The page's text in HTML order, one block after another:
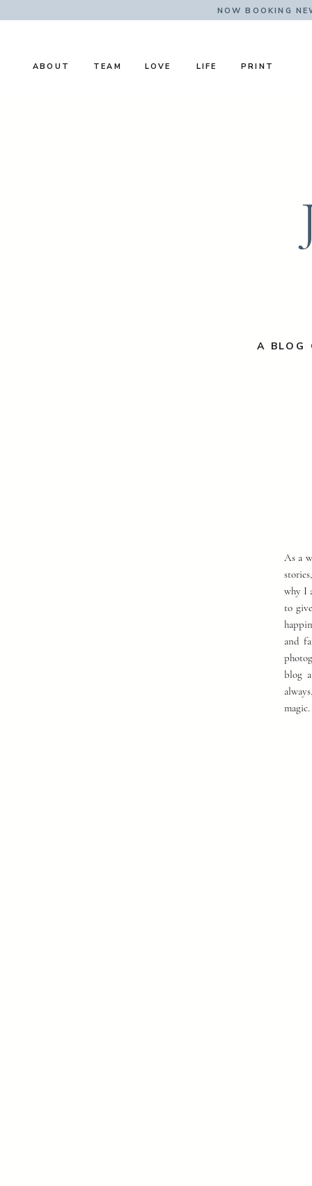
NOW BOOKING
LOVE
TEAM
ABOUT LIFE PRINT
A BLOG
As a
why I
to
and
blog
magic.